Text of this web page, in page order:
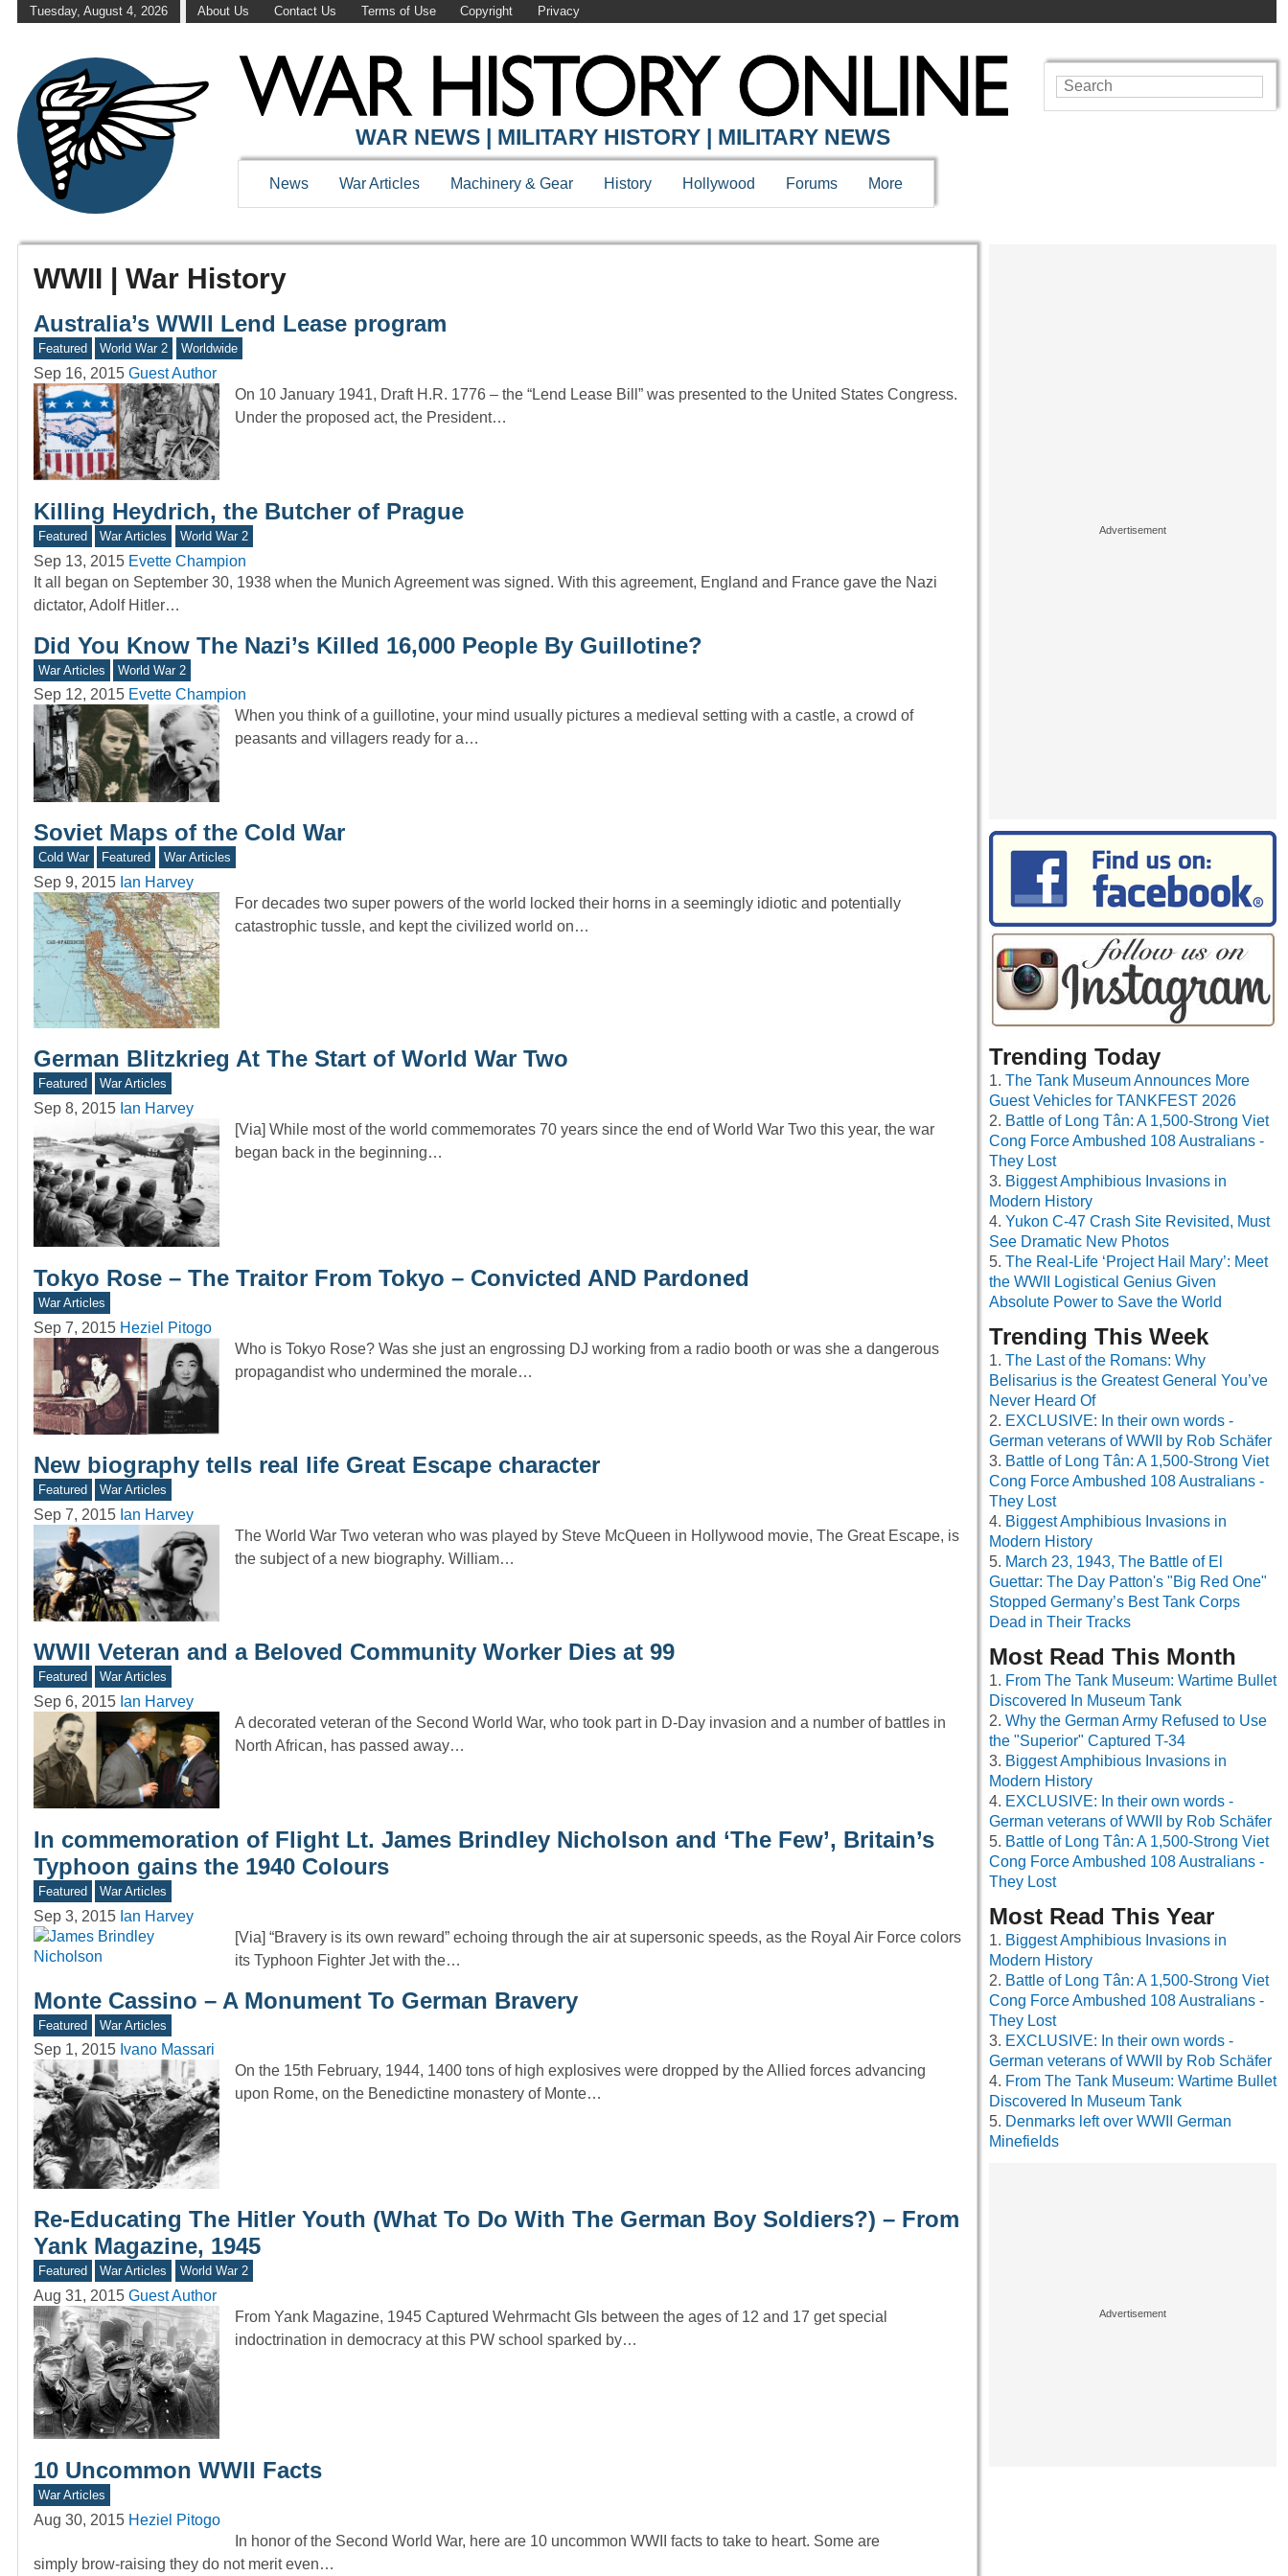
Tuesday, August 4, 2026 About Us Contact Us Terms of Use Copyright Privacy
WAR NEWS | MILITARY HISTORY | MILITARY NEWS
News War Articles Machinery & Gear History Hollywood Forums More
WWII | War History
Australia’s WWII Lend Lease program
Featured World War 2 Worldwide
Sep 16, 2015 Guest Author
On 10 January 1941, Draft H.R. 1776 – the “Lend Lease Bill” was presented to the United States Congress.
Under the proposed act, the President…
Killing Heydrich, the Butcher of Prague
Featured War Articles World War 2
Sep 13, 2015 Evette Champion
It all began on September 30, 1938 when the Munich Agreement was signed. With this agreement, England and France gave the Nazi
dictator, Adolf Hitler…
Did You Know The Nazi’s Killed 16,000 People By Guillotine?
War Articles World War 2
Sep 12, 2015 Evette Champion
When you think of a guillotine, your mind usually pictures a medieval setting with a castle, a crowd of
peasants and villagers ready for a…
Soviet Maps of the Cold War
Cold War Featured War Articles
Sep 9, 2015 Ian Harvey
For decades two super powers of the world locked their horns in a seemingly idiotic and potentially
catastrophic tussle, and kept the civilized world on…
German Blitzkrieg At The Start of World War Two
Featured War Articles
Sep 8, 2015 Ian Harvey
[Via] While most of the world commemorates 70 years since the end of World War Two this year, the war
began back in the beginning…
Tokyo Rose – The Traitor From Tokyo – Convicted AND Pardoned
War Articles
Sep 7, 2015 Heziel Pitogo
Who is Tokyo Rose? Was she just an engrossing DJ working from a radio booth or was she a dangerous
propagandist who undermined the morale…
New biography tells real life Great Escape character
Featured War Articles
Sep 7, 2015 Ian Harvey
The World War Two veteran who was played by Steve McQueen in Hollywood movie, The Great Escape, is
the subject of a new biography. William…
WWII Veteran and a Beloved Community Worker Dies at 99
Featured War Articles
Sep 6, 2015 Ian Harvey
A decorated veteran of the Second World War, who took part in D-Day invasion and a number of battles in
North African, has passed away…
In commemoration of Flight Lt. James Brindley Nicholson and ‘The Few’, Britain’s
Typhoon gains the 1940 Colours
Featured War Articles
Sep 3, 2015 Ian Harvey
[Via] “Bravery is its own reward” echoing through the air at supersonic speeds, as the Royal Air Force colors
its Typhoon Fighter Jet with the…
Monte Cassino – A Monument To German Bravery
Featured War Articles
Sep 1, 2015 Ivano Massari
On the 15th February, 1944, 1400 tons of high explosives were dropped by the Allied forces advancing
upon Rome, on the Benedictine monastery of Monte…
Re-Educating The Hitler Youth (What To Do With The German Boy Soldiers?) – From
Yank Magazine, 1945
Featured War Articles World War 2
Aug 31, 2015 Guest Author
From Yank Magazine, 1945 Captured Wehrmacht GIs between the ages of 12 and 17 get special
indoctrination in democracy at this PW school sparked by…
10 Uncommon WWII Facts
War Articles
Aug 30, 2015 Heziel Pitogo
In honor of the Second World War, here are 10 uncommon WWII facts to take to heart. Some are
simply brow-raising they do not merit even…
Trending Today
The Tank Museum Announces More
Guest Vehicles for TANKFEST 2026
Battle of Long Tân: A 1,500-Strong Viet
Cong Force Ambushed 108 Australians -
They Lost
Biggest Amphibious Invasions in
Modern History
Yukon C-47 Crash Site Revisited, Must
See Dramatic New Photos
The Real-Life ‘Project Hail Mary’: Meet
the WWII Logistical Genius Given
Absolute Power to Save the World
Trending This Week
The Last of the Romans: Why
Belisarius is the Greatest General You’ve
Never Heard Of
EXCLUSIVE: In their own words -
German veterans of WWII by Rob Schäfer
Battle of Long Tân: A 1,500-Strong Viet
Cong Force Ambushed 108 Australians -
They Lost
Biggest Amphibious Invasions in
Modern History
March 23, 1943, The Battle of El
Guettar: The Day Patton's "Big Red One"
Stopped Germany’s Best Tank Corps
Dead in Their Tracks
Most Read This Month
From The Tank Museum: Wartime Bullet
Discovered In Museum Tank
Why the German Army Refused to Use
the "Superior" Captured T-34
Biggest Amphibious Invasions in
Modern History
EXCLUSIVE: In their own words -
German veterans of WWII by Rob Schäfer
Battle of Long Tân: A 1,500-Strong Viet
Cong Force Ambushed 108 Australians -
They Lost
Most Read This Year
Biggest Amphibious Invasions in
Modern History
Battle of Long Tân: A 1,500-Strong Viet
Cong Force Ambushed 108 Australians -
They Lost
EXCLUSIVE: In their own words -
German veterans of WWII by Rob Schäfer
From The Tank Museum: Wartime Bullet
Discovered In Museum Tank
Denmarks left over WWII German
Minefields